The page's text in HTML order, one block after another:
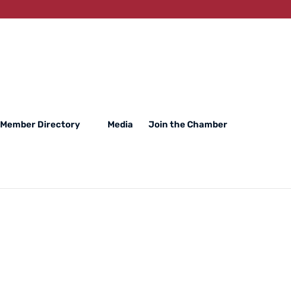
Member Directory Media Join the Chamber